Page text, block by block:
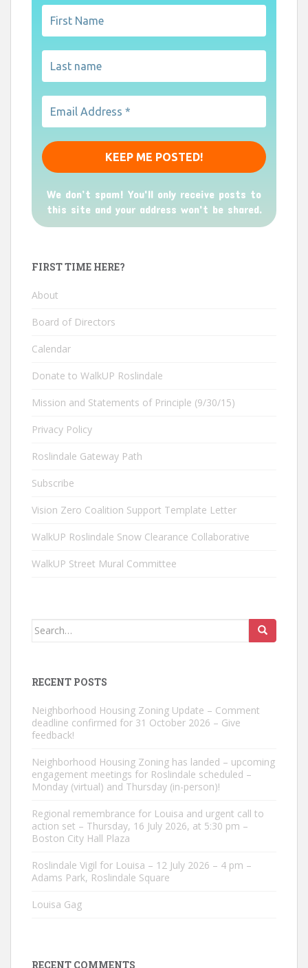
We don’t spam! You'll only receive posts to
this site and your address won't be shared.
FIRST TIME HERE?
About
Board of Directors
Calendar
Donate to WalkUP Roslindale
Mission and Statements of Principle (9/30/15)
Privacy Policy
Roslindale Gateway Path
Subscribe
Vision Zero Coalition Support Template Letter
WalkUP Roslindale Snow Clearance Collaborative
WalkUP Street Mural Committee
Search
RECENT POSTS
Neighborhood Housing Zoning Update – Comment
deadline confirmed for 31 October 2026 – Give
feedback!
Neighborhood Housing Zoning has landed – upcoming
engagement meetings for Roslindale scheduled –
Monday (virtual) and Thursday (in-person)!
Regional remembrance for Louisa and urgent call to
action set – Thursday, 16 July 2026, at 5:30 pm –
Boston City Hall Plaza
Roslindale Vigil for Louisa – 12 July 2026 – 4 pm –
Adams Park, Roslindale Square
Louisa Gag
RECENT COMMENTS